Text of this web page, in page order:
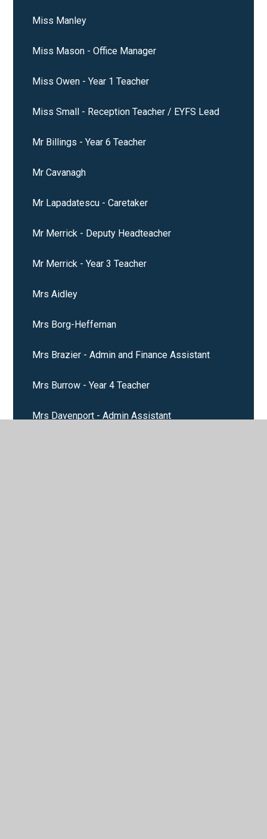
Miss Manley
Miss Mason - Office Manager
Miss Owen - Year 1 Teacher
Miss Small - Reception Teacher / EYFS Lead
Mr Billings - Year 6 Teacher
Mr Cavanagh
Mr Lapadatescu - Caretaker
Mr Merrick - Deputy Headteacher
Mr Merrick - Year 3 Teacher
Mrs Aidley
Mrs Borg-Heffernan
Mrs Brazier - Admin and Finance Assistant
Mrs Burrow - Year 4 Teacher
Mrs Davenport - Admin Assistant